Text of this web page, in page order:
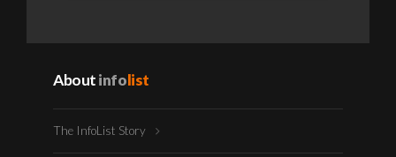
Aboutinfolist
The InfoList Story